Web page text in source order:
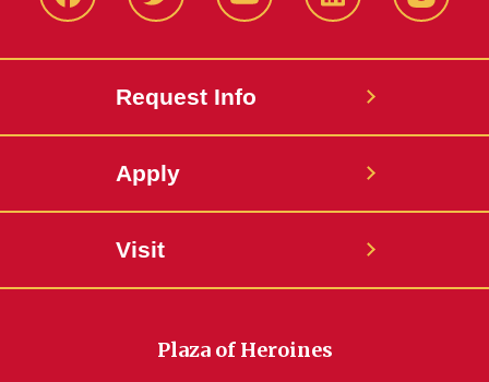
FacbeookTwitter YouTube LinkedIn
Request Info
Apply
Visit
Plaza of Heroines